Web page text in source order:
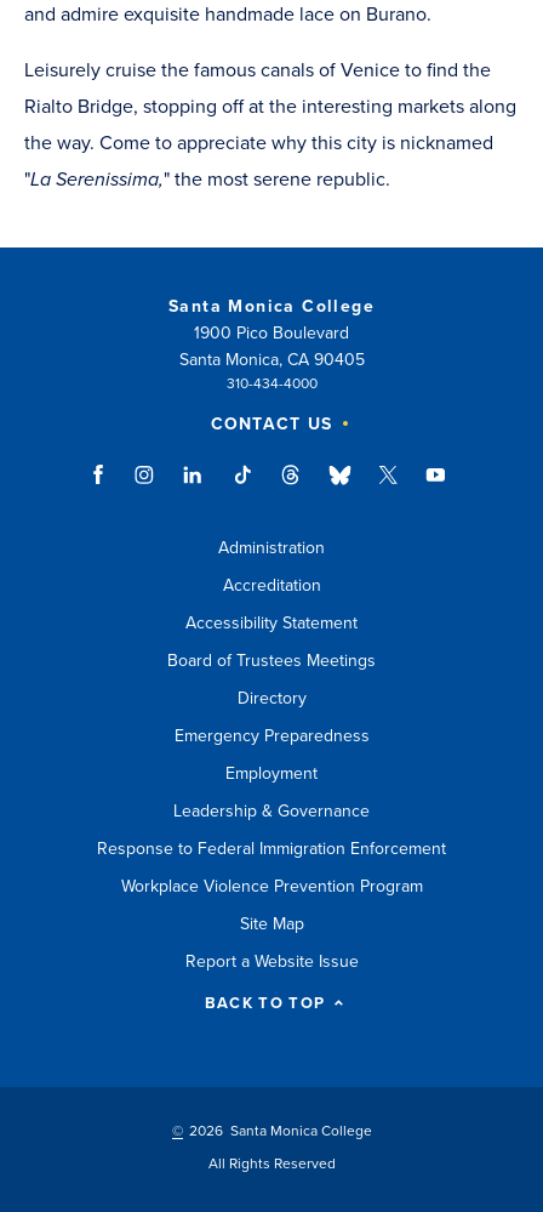
and admire exquisite handmade lace on Burano.
Leisurely cruise the famous canals of Venice to find the
Rialto Bridge, stopping off at the interesting markets along
the way. Come to appreciate why this city is nicknamed
"La Serenissima," the most serene republic.
Santa Monica College
1900 Pico Boulevard
Santa Monica, CA 90405
310-434-4000
CONTACT US
Administration
Accreditation
Accessibility Statement
Board of Trustees Meetings
Directory
Emergency Preparedness
Employment
Leadership & Governance
Response to Federal Immigration Enforcement
Workplace Violence Prevention Program
Site Map
Report a Website Issue
BACK TO TOP
© 2026 Santa Monica College
All Rights Reserved